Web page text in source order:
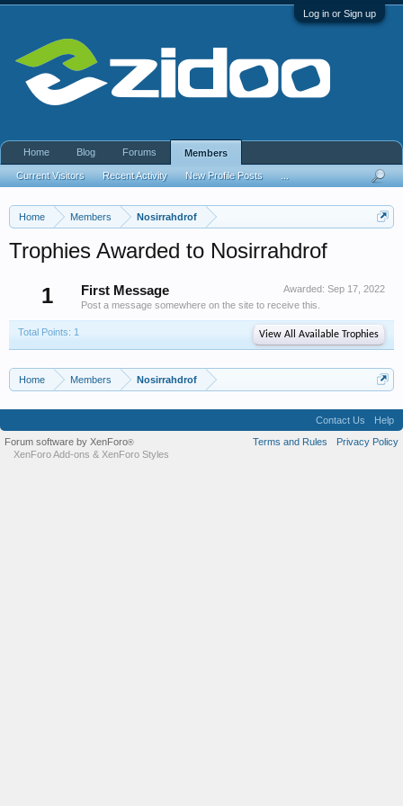
Log in or Sign up
Home Members Nosirrahdrof
Trophies Awarded to Nosirrahdrof
1
Awarded: Sep 17, 2022
First Message
Post a message somewhere on the site to receive this.
Total Points: 1 View All Available Trophies
Home Members Nosirrahdrof
Home Blog Forums Members
Current Visitors Recent Activity New Profile Posts
Contact Us
Help
Terms and Rules
Privacy Policy
Forum software by XenForo®
XenForo Add-ons & XenForo Styles